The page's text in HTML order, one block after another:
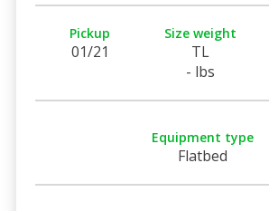
Pickup
01/21
Size weight
TL
- lbs
Equipment type
Flatbed